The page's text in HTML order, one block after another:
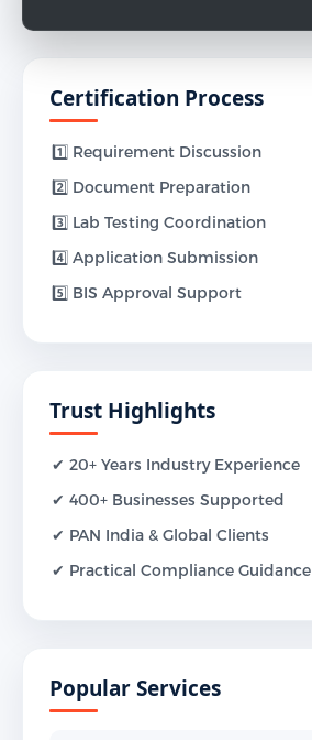
Certification Process
1️⃣ Requirement Discussion
2️⃣ Document Preparation
3️⃣ Lab Testing Coordination
4️⃣ Application Submission
5️⃣ BIS Approval Support
Trust Highlights
✔ 20+ Years Industry Experience
✔ 400+ Businesses Supported
✔ PAN India & Global Clients
✔ Practical Compliance Guidance
Popular Services